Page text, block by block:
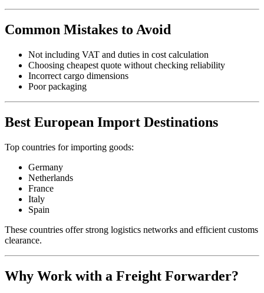
Common Mistakes to Avoid
Not including VAT and duties in cost calculation
Choosing cheapest quote without checking reliability
Incorrect cargo dimensions
Poor packaging
Best European Import Destinations
Top countries for importing goods:
Germany
Netherlands
France
Italy
Spain
These countries offer strong logistics networks and efficient customs
clearance.
Why Work with a Freight Forwarder?